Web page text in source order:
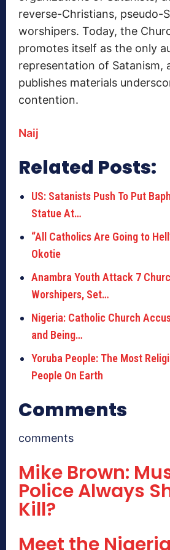
reverse-Christians, pseudo-
worshipers. Today, the
promotes itself as the only
representation of Satanism,
publishes materials
contention.
Naij
Related Posts:
US: Satanists Push To Put
Statue At…
“All Catholics Are Going to
Okotie
Anambra Youth Attack 7
Worshipers, Set…
Nigeria: Catholic Church
and Being…
Yoruba People: The Most
People On Earth
Comments
comments
Mike Brown:
Police Always
Kill?
Meet the